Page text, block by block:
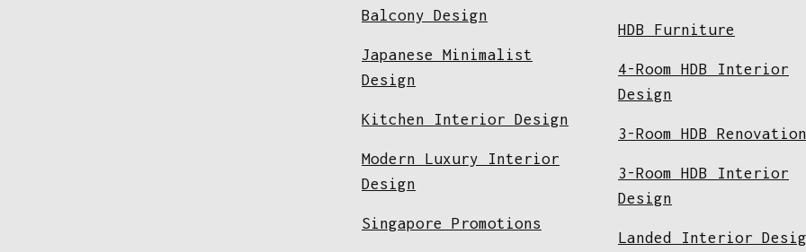
Balcony Design
Japanese Minimalist
Design
Kitchen Interior Design
Modern Luxury Interior
Design
Singapore Promotions
HDB Furniture
4-Room HDB Interior
Design
3-Room HDB Renovation
3-Room HDB Interior
Design
Landed Interior